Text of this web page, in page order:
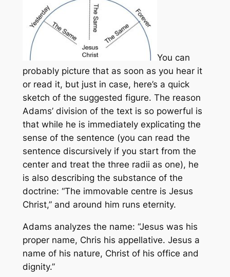
You can
probably picture that as soon as you hear it
or read it, but just in case, here’s a quick
sketch of the suggested figure. The reason
Adams’ division of the text is so powerful is
that while he is immediately explicating the
sense of the sentence (you can read the
sentence discursively if you start from the
center and treat the three radii as one), he
is also describing the substance of the
doctrine: “The immovable centre is Jesus
Christ,” and around him runs eternity.
Adams analyzes the name: “Jesus was his
proper name, Chris his appellative. Jesus a
name of his nature, Christ of his office and
dignity.”